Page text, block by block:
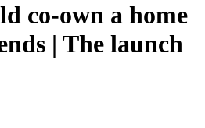
co-own a home
| The launch